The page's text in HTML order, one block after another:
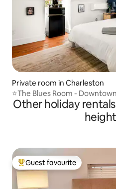
Private room in Charleston
⭐The Blues Room -
Other holiday
Top guest favourite
Guest favourite